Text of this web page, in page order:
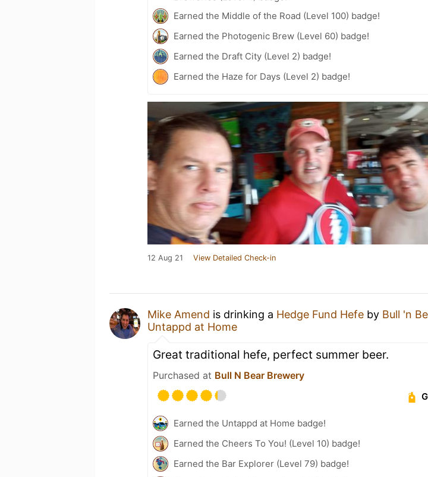
Earned the Middle of the Road (Level 100) badge!
Earned the Photogenic Brew (Level 60) badge!
Earned the Draft City (Level 2) badge!
Earned the Haze for Days (Level 2) badge!
12 Aug 21 View Detailed Check-in
Mike Amend is drinking a Hedge Fund Hefe by Bull 'n
Untappd at Home
Great traditional hefe, perfect summer beer.
Purchased at Bull N Bear Brewery
Earned the Untappd at Home badge!
Earned the Cheers To You! (Level 10) badge!
Earned the Bar Explorer (Level 79) badge!